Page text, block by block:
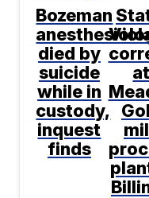
Bozeman
died by
suicide
while in
custody,
inquest
finds
at